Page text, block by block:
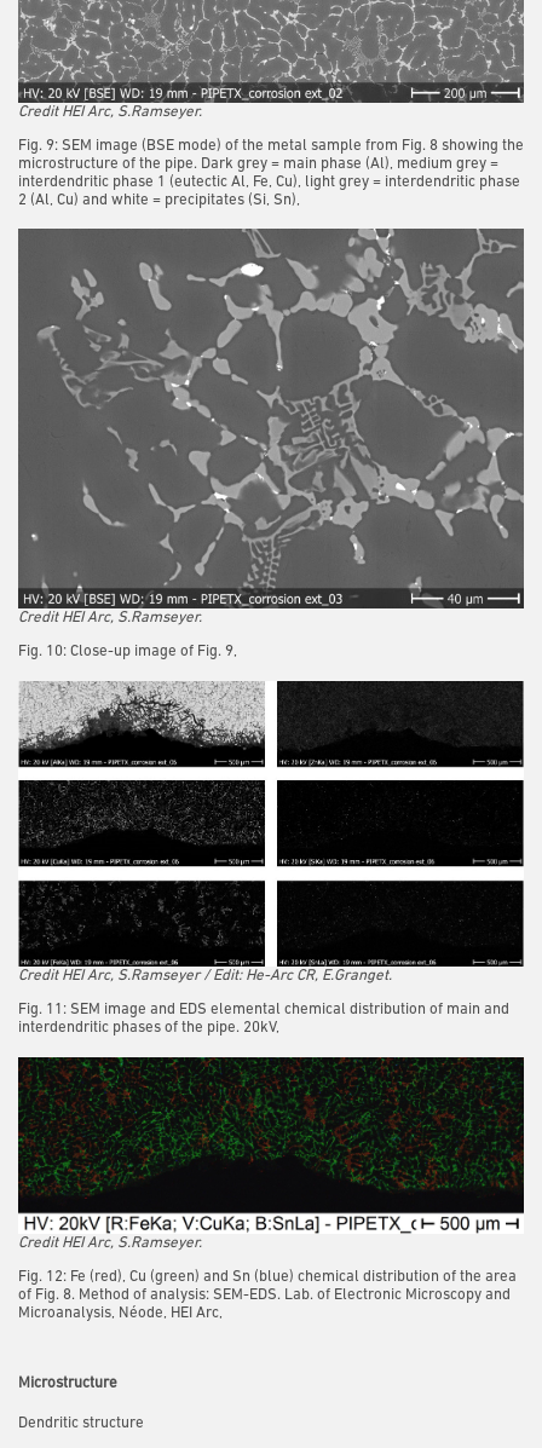
Credit HEI Arc, S.Ramseyer.
Fig. 9: SEM image (BSE mode) of the metal sample from Fig. 8 showing the
microstructure of the pipe. Dark grey = main phase (Al), medium grey =
interdendritic phase 1 (eutectic Al, Fe, Cu), light grey = interdendritic phase
2 (Al, Cu) and white = precipitates (Si, Sn),
Credit HEI Arc, S.Ramseyer.
Fig. 10: Close-up image of Fig. 9,
Credit HEI Arc, S.Ramseyer / Edit: He-Arc CR, E.Granget.
Fig. 11: SEM image and EDS elemental chemical distribution of main and
interdendritic phases of the pipe. 20kV,
Credit HEI Arc, S.Ramseyer.
Fig. 12: Fe (red), Cu (green) and Sn (blue) chemical distribution of the area
of Fig. 8. Method of analysis: SEM-EDS. Lab. of Electronic Microscopy and
Microanalysis, Néode, HEI Arc,
Microstructure
Dendritic structure